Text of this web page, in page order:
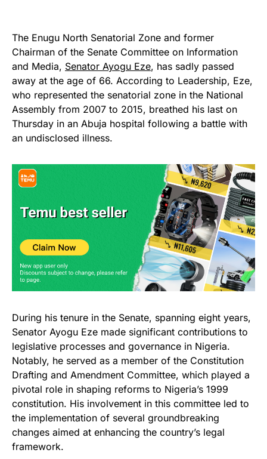
The Enugu North Senatorial Zone and former
Chairman of the Senate Committee on Information
and Media, Senator Ayogu Eze, has sadly passed
away at the age of 66. According to Leadership, Eze,
who represented the senatorial zone in the National
Assembly from 2007 to 2015, breathed his last on
Thursday in an Abuja hospital following a battle with
an undisclosed illness.
During his tenure in the Senate, spanning eight years,
Senator Ayogu Eze made significant contributions to
legislative processes and governance in Nigeria.
Notably, he served as a member of the Constitution
Drafting and Amendment Committee, which played a
pivotal role in shaping reforms to Nigeria’s 1999
constitution. His involvement in this committee led to
the implementation of several groundbreaking
changes aimed at enhancing the country’s legal
framework.